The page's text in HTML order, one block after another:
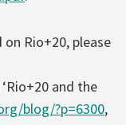
Rio+20, please
‘Rio+20 and the
blog/?p=6300,